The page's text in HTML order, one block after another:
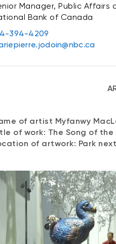
Manager, Public
Bank of Canada
394-4209
of artist Myfanwy
of work: The Song of the
of artwork: Park